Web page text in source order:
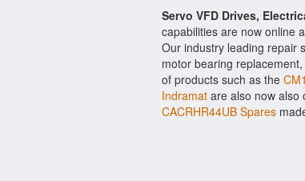
Servo VFD Drives,
capabilities are now online
Our industry leading repair
motor bearing
of products such as the
Indramat are also now also
CACRHR44UB Spares